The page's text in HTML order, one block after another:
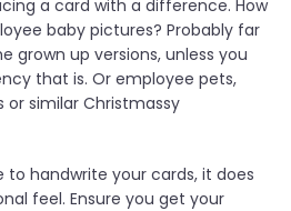
a card with a difference. How
baby pictures? Probably far
grown up versions, unless you
that is. Or employee pets,
or similar Christmassy
handwrite your cards, it does
feel. Ensure you get your